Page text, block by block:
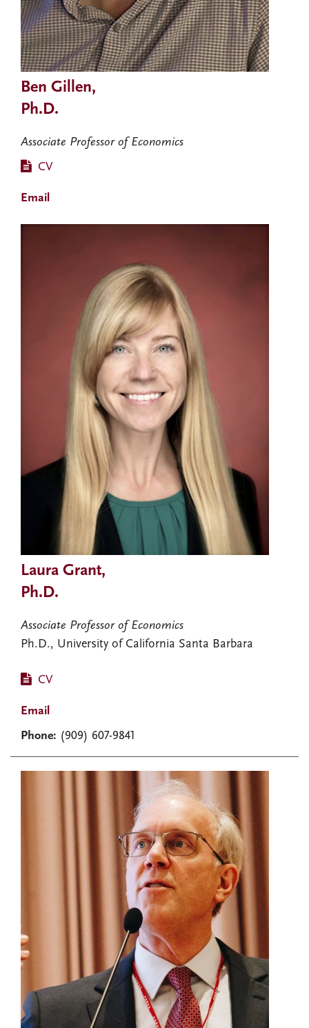
Ben Gillen,
Ph.D.
Associate Professor of Economics
CV
Email
Laura Grant,
Ph.D.
Associate Professor of Economics
Ph.D., University of California Santa Barbara
CV
Email
Phone: (909) 607-9841